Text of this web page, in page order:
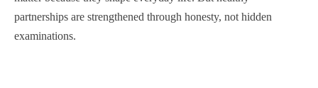
partnerships are strengthened through honesty, not hidden
examinations.